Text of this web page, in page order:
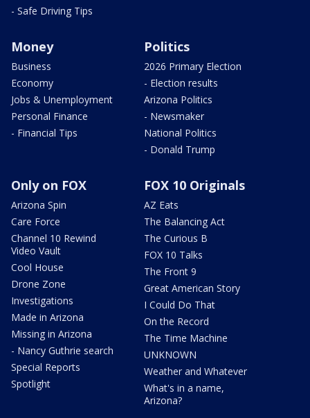
- Safe Driving Tips
Money
Business
Economy
Jobs & Unemployment
Personal Finance
- Financial Tips
Politics
2026 Primary Election
- Election results
Arizona Politics
- Newsmaker
National Politics
- Donald Trump
Only on FOX
Arizona Spin
Care Force
Channel 10 Rewind
Video Vault
Cool House
Drone Zone
Investigations
Made in Arizona
Missing in Arizona
- Nancy Guthrie search
Special Reports
Spotlight
FOX 10 Originals
AZ Eats
The Balancing Act
The Curious B
FOX 10 Talks
The Front 9
Great American Story
I Could Do That
On the Record
The Time Machine
UNKNOWN
Weather and Whatever
What's in a name,
Arizona?